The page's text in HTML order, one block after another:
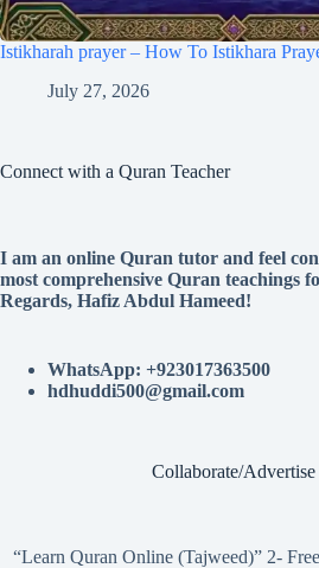
Istikharah prayer – How To Istikhara
July 27, 2026
Connect with a Quran Teacher
I am an online Quran tutor and feel
most comprehensive Quran teachings
Regards, Hafiz Abdul Hameed!
WhatsApp: +923017363500
hdhuddi500@gmail.com
Collaborate/Advertise
“Learn Quran Online (Tajweed)” 2-